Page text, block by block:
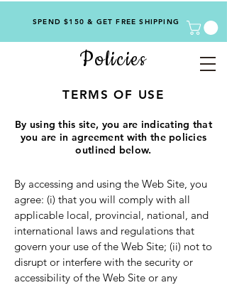
SPEND $150 & GET FREE SHIPPING
TERMS OF USE
By using this site, you are indicating that
you are in agreement with the policies
outlined below.
By accessing and using the Web Site, you
agree: (i) that you will comply with all
applicable local, provincial, national, and
international laws and regulations that
govern your use of the Web Site; (ii) not to
disrupt or interfere with the security or
accessibility of the Web Site or any
Policies